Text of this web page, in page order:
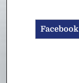
Facebook